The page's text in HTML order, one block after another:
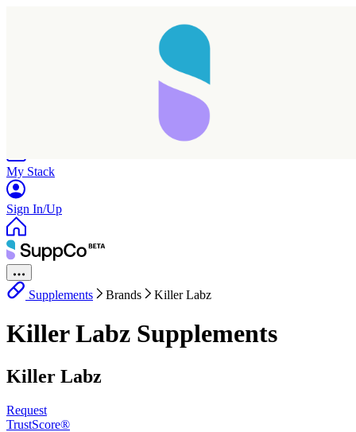
My Stack
Sign In/Up
Supplements Brands Killer Labz
Killer Labz Supplements
Killer Labz
Request
TrustScore®